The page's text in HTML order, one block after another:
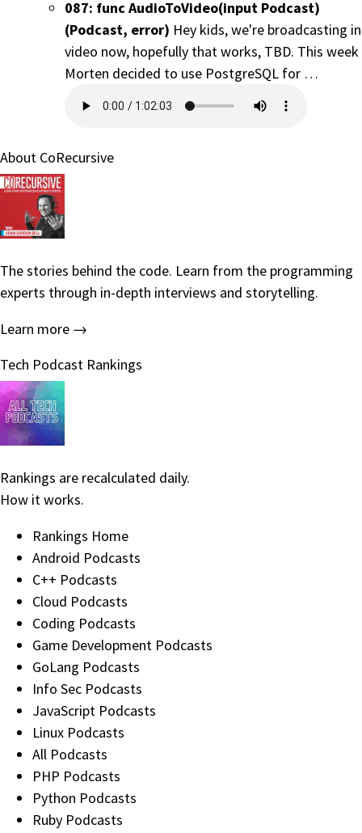
087: func AudioToVideo(input Podcast)
(Podcast, error) Hey kids, we're broadcasting in
video now, hopefully that works, TBD. This week
Morten decided to use PostgreSQL for …
About CoRecursive
The stories behind the code. Learn from the programming
experts through in-depth interviews and storytelling.
Learn more →
Tech Podcast Rankings
Rankings are recalculated daily.
How it works.
Rankings Home
Android Podcasts
C++ Podcasts
Cloud Podcasts
Coding Podcasts
Game Development Podcasts
GoLang Podcasts
Info Sec Podcasts
JavaScript Podcasts
Linux Podcasts
All Podcasts
PHP Podcasts
Python Podcasts
Ruby Podcasts